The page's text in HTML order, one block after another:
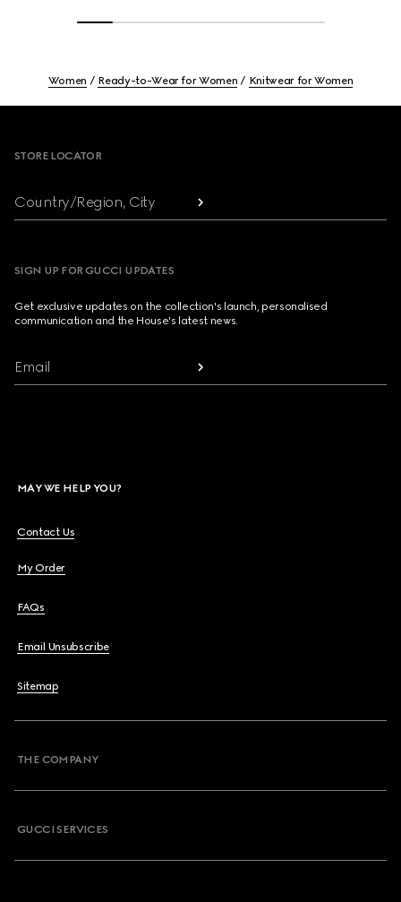
Women Ready-to-Wear for Women Knitwear for Women
STORE LOCATOR
Country/Region, City
SIGN UP FOR GUCCI UPDATES
Get exclusive updates on the collection's launch, personalised
communication and the House's latest news.
Email
MAY WE HELP YOU?
Contact Us
My Order
FAQs
Email Unsubscribe
Sitemap
THE COMPANY
GUCCI SERVICES